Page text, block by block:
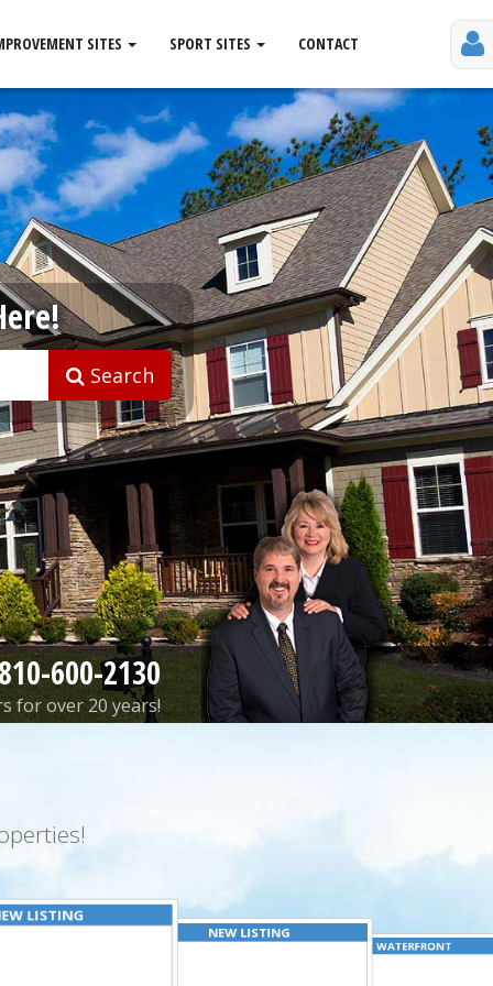
SITES SPORT SITES CONTACT
Search
810-600-2130
for over 20 years!
LISTING
NEW LISTING
WATERFRONT